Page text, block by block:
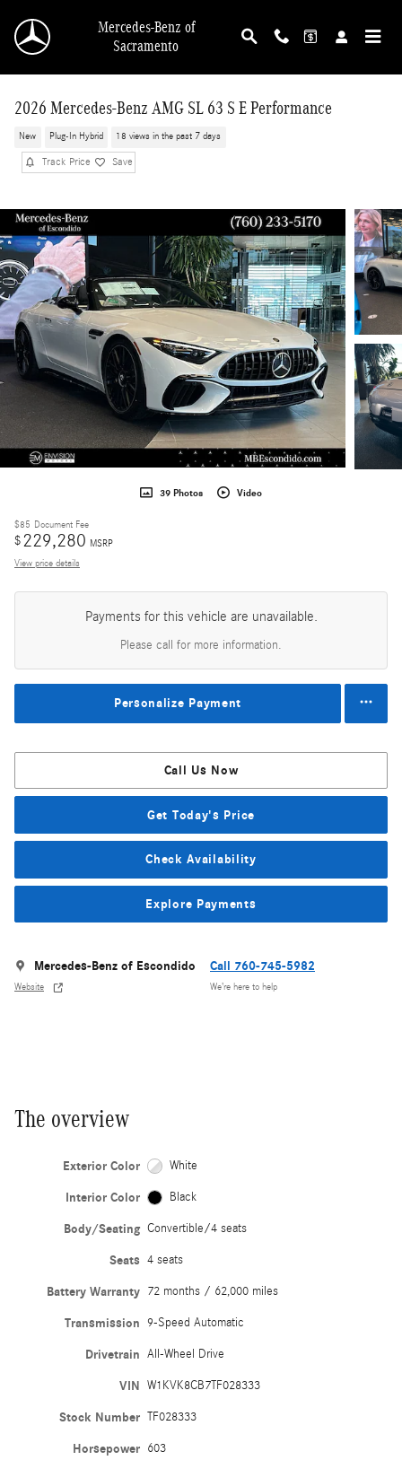
Mercedes-Benz of
Sacramento
2026 Mercedes-Benz AMG SL 63 S E Performance
New Plug-In Hybrid 18 views in the past 7 days
Track Price Save
39 Photos Video
$85 Document Fee
$229,280 MSRP
View price details
Payments for this vehicle are unavailable.
Please call for more information.
Personalize Payment
Call Us Now
Get Today's Price
Check Availability
Explore Payments
Mercedes-Benz of Escondido
Website
Call 760-745-5982
We’re here to help
The overview
Exterior Color White
Interior Color Black
Body/Seating Convertible/4 seats
Seats 4 seats
Battery Warranty 72 months / 62,000 miles
Transmission 9-Speed Automatic
Drivetrain All-Wheel Drive
VIN W1KVK8CB7TF028333
Stock Number TF028333
Horsepower 603